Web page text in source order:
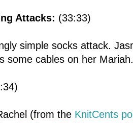
Attacks: (33:33)
simple socks attack.
some cables on her Mariah.
(from the KnitCents